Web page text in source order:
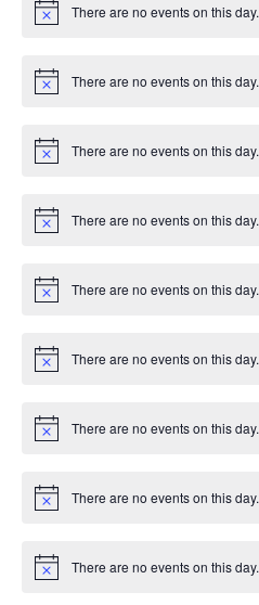
Notice There are no events on this day.
Notice There are no events on this day.
Notice There are no events on this day.
Notice There are no events on this day.
Notice There are no events on this day.
Notice There are no events on this day.
Notice There are no events on this day.
Notice There are no events on this day.
Notice There are no events on this day.